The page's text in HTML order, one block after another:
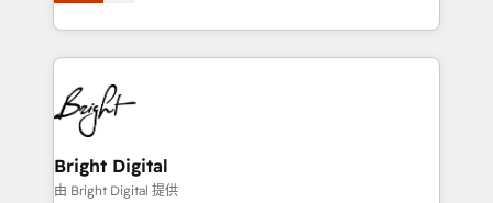
companies. We are woman-owned, powered by
coffee, and we ❤️ dogs. We produce award-winning
work for our clients. 🏆2023 Technical Expertise
Impact Award 🏆2022 Technical Expertise Impact
Award 🏆2022 Platform Migration Excellence Impact
Award 🏆2020 Elite Solutions Partner 🏆2019
Integrations HubSpot Impact Award 🏆2019
Bright Digital
由 Bright Digital 提供